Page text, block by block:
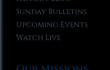
Sunday Bulletins
Upcoming Events
Watch Live